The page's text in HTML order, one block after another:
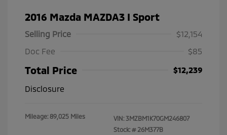
2016 Mazda MAZDA3 I Sport
Selling Price
$12,154
Doc Fee
$85
Total Price
$12,239
Disclosure
Mileage: 89,025 Miles VIN: 3MZBM1K70GM246807
Stock: # 26M377B